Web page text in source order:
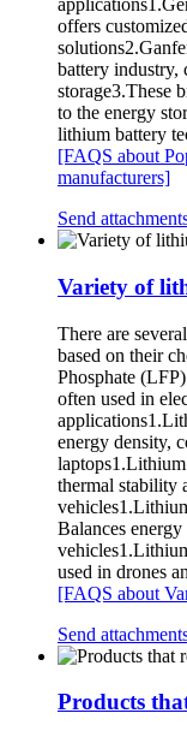
offers
battery industry,
storage3.These
to the energy
lithium battery
[FAQS about
manufacturers]
Send
Variety of
There are
based on their
Phosphate
often used in
energy density,
thermal stability
Balances
used in drones
[FAQS about
Send
Products